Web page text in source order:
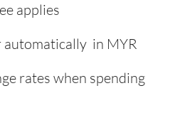
applies
automatically in MYR
rates when spending